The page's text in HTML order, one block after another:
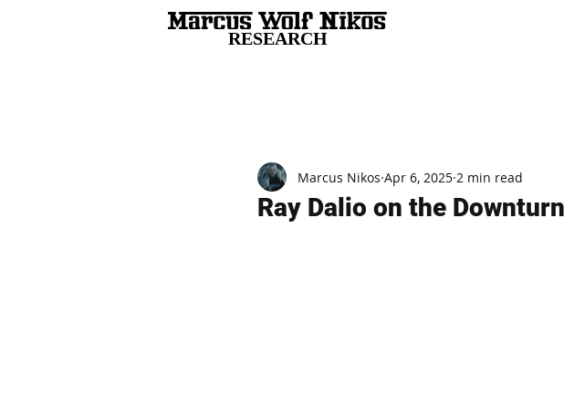
RESEARCH
Ray Dalio on the
Marcus Nikos Apr 6, 2025 2 min read